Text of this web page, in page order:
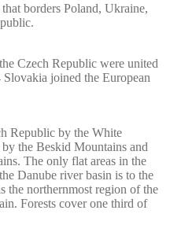
borders Poland, Ukraine,
Czech Republic were united
joined the European
Republic by the White
the Beskid Mountains and
The only flat areas in the
Danube river basin is to the
the northernmost region of the
Forests cover one third of